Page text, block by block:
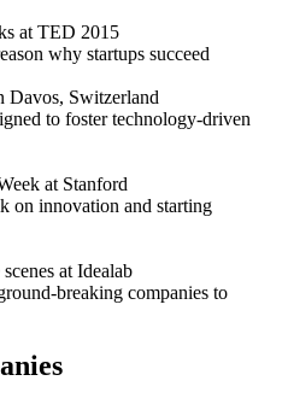
at TED 2015
why startups succeed
Davos, Switzerland
to foster technology-driven
at Stanford
on innovation and starting
at Idealab
breaking companies to